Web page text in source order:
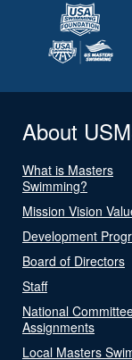
About
What is Masters
Swimming?
Mission Vision
Development
Board of Directors
Staff
National
Assignments
Local Masters